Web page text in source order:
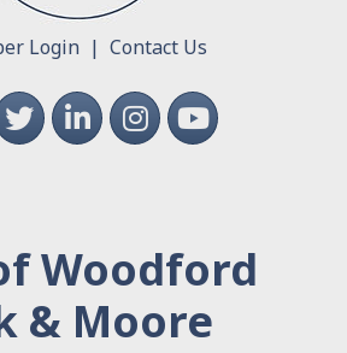
Login | Contact Us
LinkedInInstagramYouTube
Woodford
& Moore